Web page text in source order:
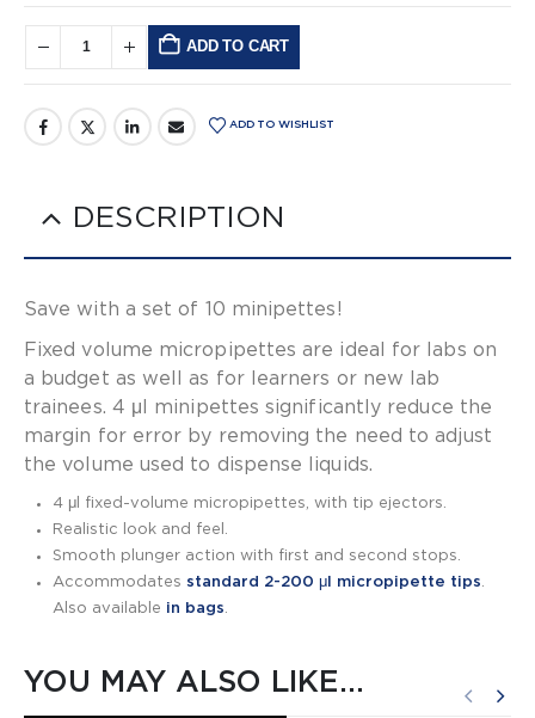
ADD TO CART
ADD TO WISHLIST
DESCRIPTION
Save with a set of 10 minipettes!
Fixed volume micropipettes are ideal for labs on
a budget as well as for learners or new lab
trainees. 4 μl minipettes significantly reduce the
margin for error by removing the need to adjust
the volume used to dispense liquids.
4 μl fixed-volume micropipettes, with tip ejectors.
Realistic look and feel.
Smooth plunger action with first and second stops.
Accommodatesstandard 2-200 μl micropipette tips.
Also available in bags.
YOU MAY ALSO LIKE…